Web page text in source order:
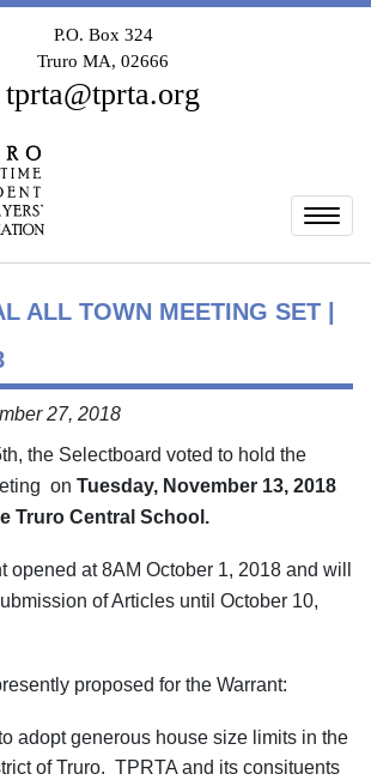
P.O. Box 324
Truro MA, 02666
tprta@tprta.org
ALL TOWN MEETING SET |
27, 2018
the Selectboard voted to hold the
on Tuesday, November 13, 2018
Truro Central School.
opened at 8AM October 1, 2018 and will
of Articles until October 10,
proposed for the Warrant:
adopt generous house size limits in the
of Truro. TPRTA and its consituents